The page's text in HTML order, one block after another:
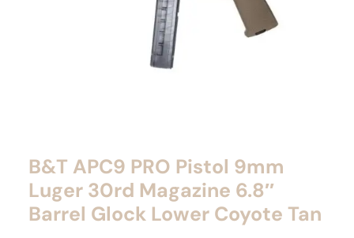
B&T APC9 PRO Pistol 9mm
Luger 30rd Magazine 6.8″
Barrel Glock Lower Coyote Tan